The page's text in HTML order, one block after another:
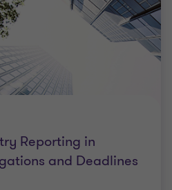
Reporting in
and Deadlines